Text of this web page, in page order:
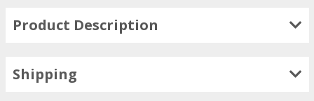
Product Description
Shipping